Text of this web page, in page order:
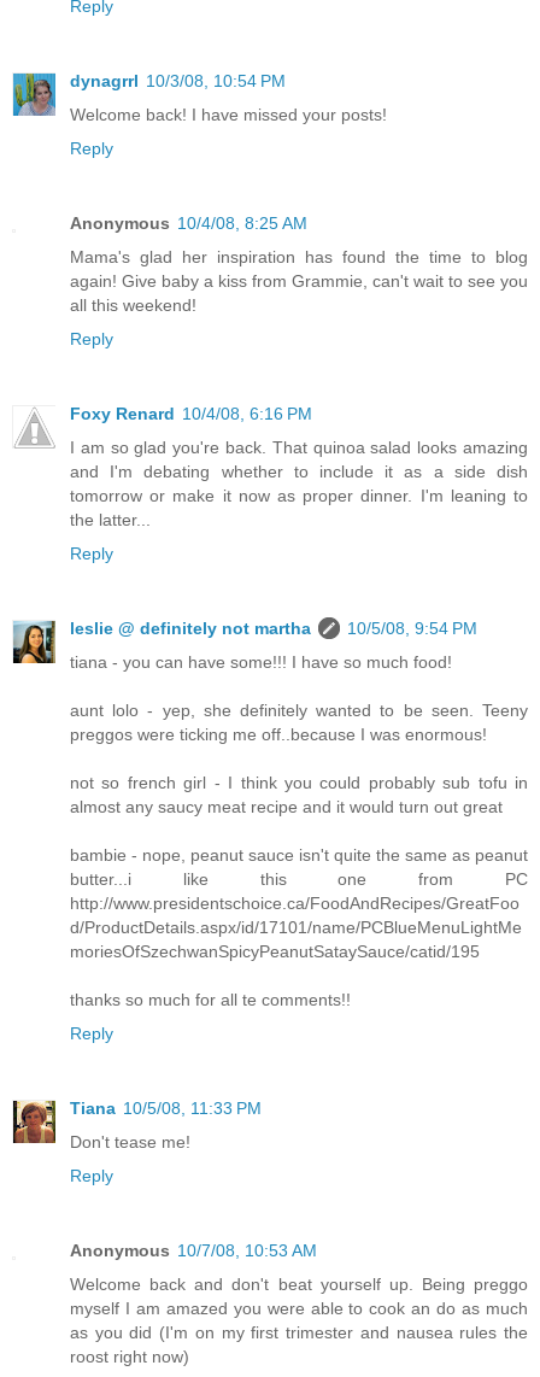
Reply
dynagrrl 10/3/08, 10:54 PM
Welcome back! I have missed your posts!
Reply
Anonymous 10/4/08, 8:25 AM
Mama's glad her inspiration has found the time to blog
again! Give baby a kiss from Grammie, can't wait to see you
all this weekend!
Reply
Foxy Renard 10/4/08, 6:16 PM
I am so glad you're back. That quinoa salad looks amazing
and I'm debating whether to include it as a side dish
tomorrow or make it now as proper dinner. I'm leaning to
the latter...
Reply
leslie @ definitely not martha
10/5/08, 9:54 PM
tiana - you can have some!!! I have so much food!
aunt lolo - yep, she definitely wanted to be seen. Teeny
preggos were ticking me off..because I was enormous!
not so french girl - I think you could probably sub tofu in
almost any saucy meat recipe and it would turn out great
bambie - nope, peanut sauce isn't quite the same as peanut
butter...i like this one from PC
http://www.presidentschoice.ca/FoodAndRecipes/GreatFoo
d/ProductDetails.aspx/id/17101/name/PCBlueMenuLightMe
moriesOfSzechwanSpicyPeanutSataySauce/catid/195
thanks so much for all te comments!!
Reply
Tiana 10/5/08, 11:33 PM
Don't tease me!
Reply
Anonymous 10/7/08, 10:53 AM
Welcome back and don't beat yourself up. Being preggo
myself I am amazed you were able to cook an do as much
as you did (I'm on my first trimester and nausea rules the
roost right now)